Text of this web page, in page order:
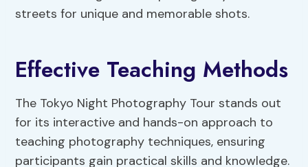
streets for unique and memorable shots.
Effective Teaching Methods
The Tokyo Night Photography Tour stands out
for its interactive and hands-on approach to
teaching photography techniques, ensuring
participants gain practical skills and knowledge.